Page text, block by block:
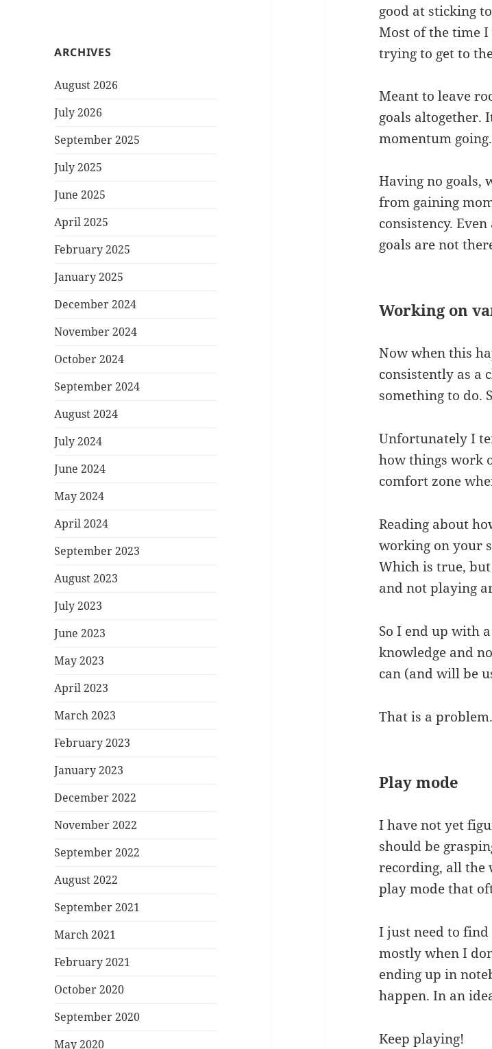
ARCHIVES
August 2026
July 2026
September 2025
July 2025
June 2025
April 2025
February 2025
January 2025
December 2024
November 2024
October 2024
September 2024
August 2024
July 2024
June 2024
May 2024
April 2024
September 2023
August 2023
July 2023
June 2023
May 2023
April 2023
March 2023
February 2023
January 2023
December 2022
November 2022
September 2022
August 2022
September 2021
March 2021
February 2021
October 2020
September 2020
May 2020
good at sticking
Most of the time
trying to get to
Meant to leave
goals altogether.
momentum going.
Having no goals,
from gaining
consistency.
goals are not
Working on
Now when this
consistently as a
something to do.
Unfortunately I
how things work
comfort zone
Reading about
working on your
Which is true,
and not playing
So I end up with
knowledge and
can (and will be
That is a problem.
Play mode
I have not yet
should be
recording, all the
play mode that
I just need to
mostly when I
ending up in
happen. In an
Keep playing!